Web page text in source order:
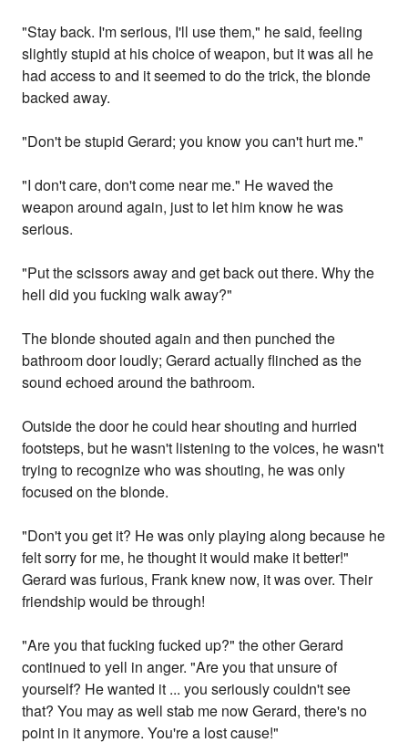
"Stay back. I'm serious, I'll use them," he said, feeling
slightly stupid at his choice of weapon, but it was all he
had access to and it seemed to do the trick, the blonde
backed away.
"Don't be stupid Gerard; you know you can't hurt me."
"I don't care, don't come near me." He waved the
weapon around again, just to let him know he was
serious.
"Put the scissors away and get back out there. Why the
hell did you fucking walk away?"
The blonde shouted again and then punched the
bathroom door loudly; Gerard actually flinched as the
sound echoed around the bathroom.
Outside the door he could hear shouting and hurried
footsteps, but he wasn't listening to the voices, he wasn't
trying to recognize who was shouting, he was only
focused on the blonde.
"Don't you get it? He was only playing along because he
felt sorry for me, he thought it would make it better!"
Gerard was furious, Frank knew now, it was over. Their
friendship would be through!
"Are you that fucking fucked up?" the other Gerard
continued to yell in anger. "Are you that unsure of
yourself? He wanted it ... you seriously couldn't see
that? You may as well stab me now Gerard, there's no
point in it anymore. You're a lost cause!"